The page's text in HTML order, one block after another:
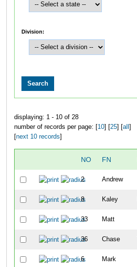
Division:
displaying: 1 - 10 of 28
number of records per page: [ 10] [ 25] [ all
next 10 records
NO FN
2 Andrew
8 Kaley
33 Matt
36 Chase
6 Mark